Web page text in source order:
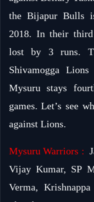
the Bijapur Bulls
2018. In their
lost by 3 runs.
Shivamogga
Mysuru stays
games. Let’s see
against Lions.
Mysuru Warriors :
Vijay Kumar, SP
Verma,